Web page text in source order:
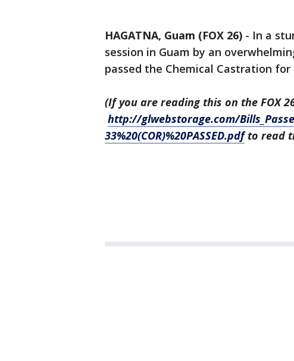
HAGATNA, Guam (FOX 26) - In a
session in Guam by an
passed the Chemical Castration for
(If you are reading this on the FOX
http://glwebstorage.com/
33%20(COR)%20PASSED.pdfto read